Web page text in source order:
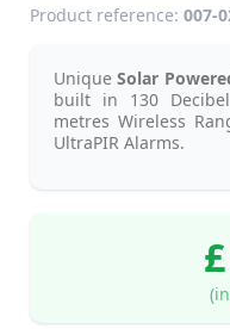
Product reference: 007-
UniqueSolar
built in 130
metres Wireless
UltraPIR Alarms.